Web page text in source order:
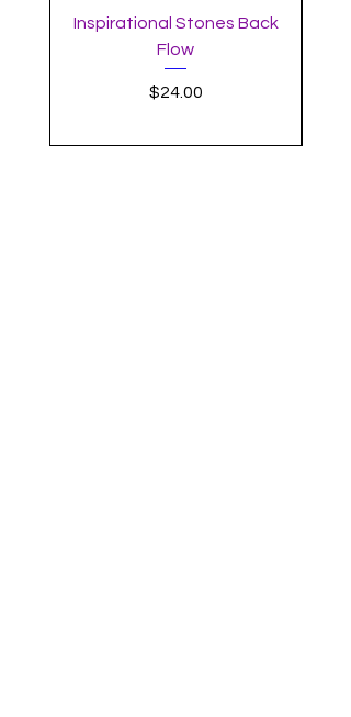
Inspirational Stones Back
Flow
Price
$24.00